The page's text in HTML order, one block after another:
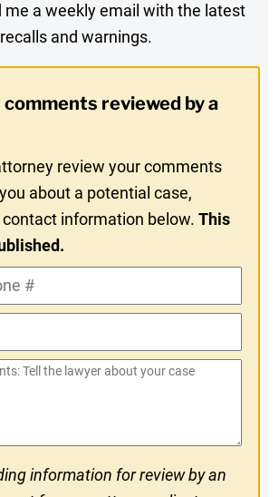
me a weekly email with the latest
and warnings.
reviewed by a
review your comments
about a potential case,
contact information below.This
information for review by an